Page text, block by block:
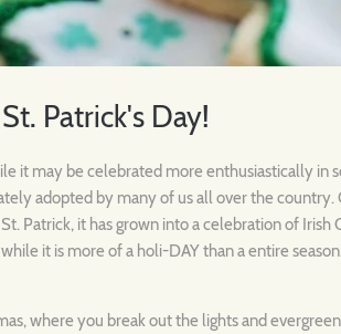
Patrick's Day!
it may be celebrated more enthusiastically in
adopted by many of us all over the
Patrick, it has grown into a celebration of Irish
it is more of a holi-DAY than a entire
where you break out the lights and